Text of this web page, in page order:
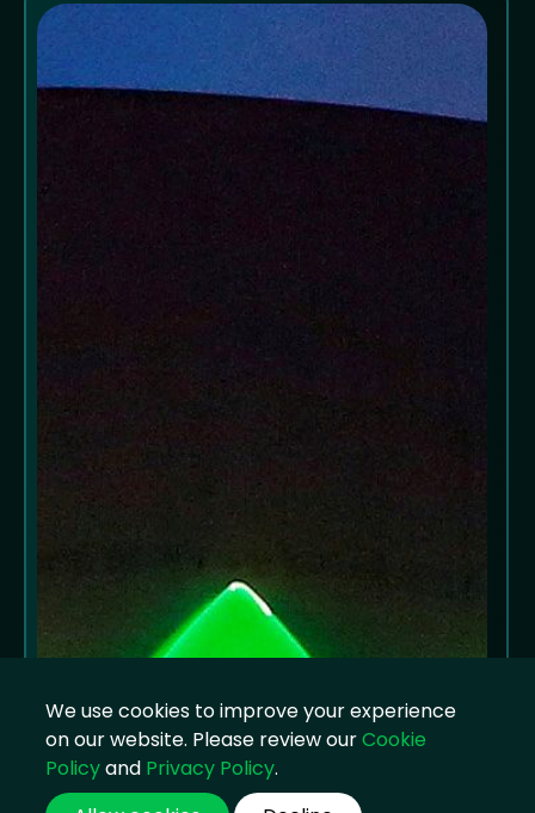
We use cookies to improve your experience
on our website. Please review ourCookie
Policyand Privacy Policy.